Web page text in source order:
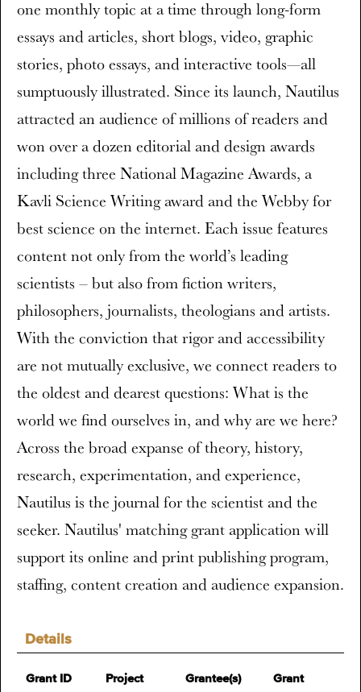
Details
Grant ID
Project
Grantee(s)
Grant
one monthly topic at a time through long-form
essays and articles, short blogs, video, graphic
stories, photo essays, and interactive tools—all
sumptuously illustrated. Since its launch, Nautilus
attracted an audience of millions of readers and
won over a dozen editorial and design awards
including three National Magazine Awards, a
Kavli Science Writing award and the Webby for
best science on the internet. Each issue features
content not only from the world’s leading
scientists – but also from fiction writers,
philosophers, journalists, theologians and artists.
With the conviction that rigor and accessibility
are not mutually exclusive, we connect readers to
the oldest and dearest questions: What is the
world we find ourselves in, and why are we here?
Across the broad expanse of theory, history,
research, experimentation, and experience,
Nautilus is the journal for the scientist and the
seeker. Nautilus' matching grant application will
support its online and print publishing program,
staffing, content creation and audience expansion.